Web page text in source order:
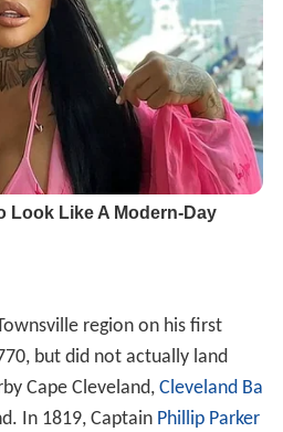
region on his first
but did not actually land
Cape Cleveland, Cleveland Ba
In 1819, Captain Phillip Parker